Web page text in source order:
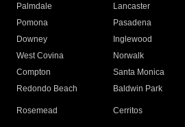
Palmdale
Lancaster
Pomona
Pasadena
Downey
Inglewood
West Covina
Norwalk
Compton
Santa Monica
Redondo Beach
Baldwin Park
Rosemead Cerritos